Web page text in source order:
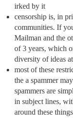
irked by it
censorship is, in
communities. If
Mailman and the
of 3 years, which
diversity of ideas
most of these
the a spammer
spammers are
in subject lines,
around these